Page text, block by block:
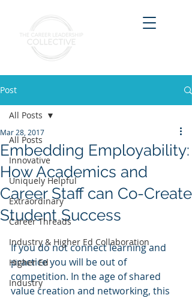
Post
All Posts
Innovative
Uniquely Helpful
Extraordinary
Career Threads
Industry & Higher Ed Collaboration
Higher Ed
Industry
All Posts
Embedding Employability:
How Academics and
Career Staff can Co-Create
Student Success
Mar 28, 2017
If you do not connect learning and
practice you will be out of
competition. In the age of shared
value creation and networking, this